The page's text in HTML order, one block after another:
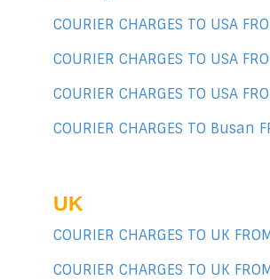
COURIER CHARGES TO USA
COURIER CHARGES TO USA
COURIER CHARGES TO USA
COURIER CHARGES TO Busan
UK
COURIER CHARGES TO UK
COURIER CHARGES TO UK